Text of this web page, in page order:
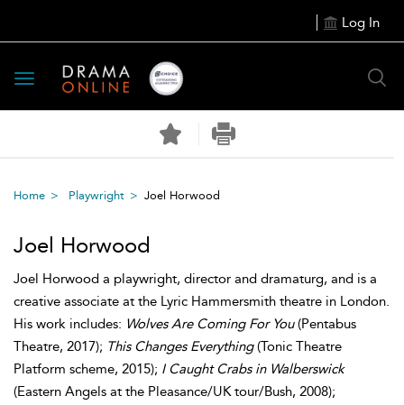
Log In
Toggle
navigation
Home Playwright Joel Horwood
Joel Horwood
Joel Horwood a playwright, director and dramaturg, and is a
creative associate at the Lyric Hammersmith theatre in London.
His work includes: Wolves Are Coming For You(Pentabus
Theatre, 2017); This Changes Everything(Tonic Theatre
Platform scheme, 2015); I Caught Crabs in Walberswick
(Eastern Angels at the Pleasance/UK tour/Bush, 2008);